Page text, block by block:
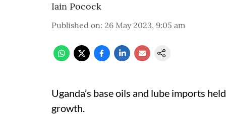
Iain Pocock
Published on: 26 May 2023, 9:05 am
Uganda’s base oils and lube imports
growth.